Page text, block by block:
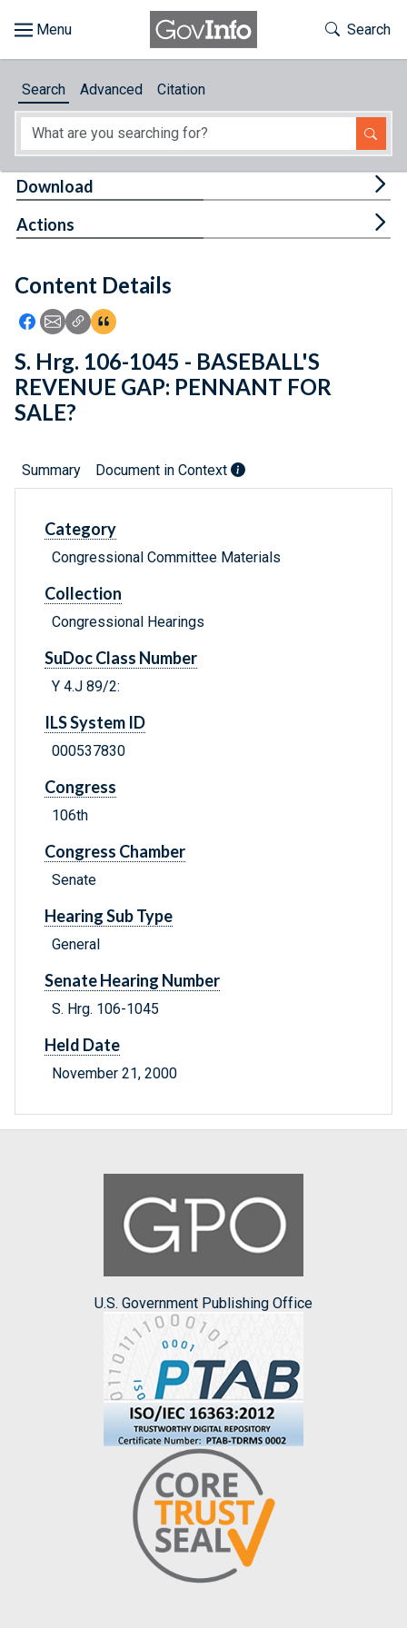
About
Feedback
Toggle
Search
Search Advanced Citation
Content Details
Icon: Share using Facebook
Icon: Share using Email
Icon: Copy Link URL
Icon:View Citations
Download
Actions
S. Hrg. 106-1045 - BASEBALL'S
REVENUE GAP: PENNANT FOR
SALE?
Summary Document in Context
Category
Congressional Committee Materials
Collection
Congressional Hearings
SuDoc Class Number
Y 4.J 89/2:
ILS System ID
000537830
Congress
106th
Congress Chamber
Senate
Hearing Sub Type
General
Senate Hearing Number
S. Hrg. 106-1045
Held Date
November 21, 2000
U.S. Government Publishing Office